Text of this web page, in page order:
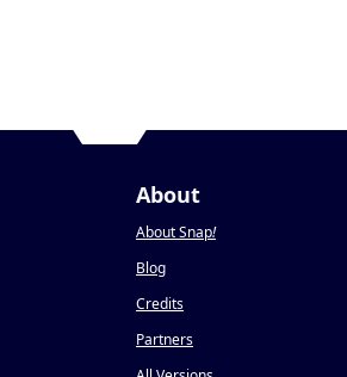
About
About Snap!
Blog
Credits
Partners